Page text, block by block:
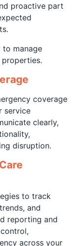
proactive part
to manage
coverage
service
clearly,
disruption.
to track
and
reporting and
across your